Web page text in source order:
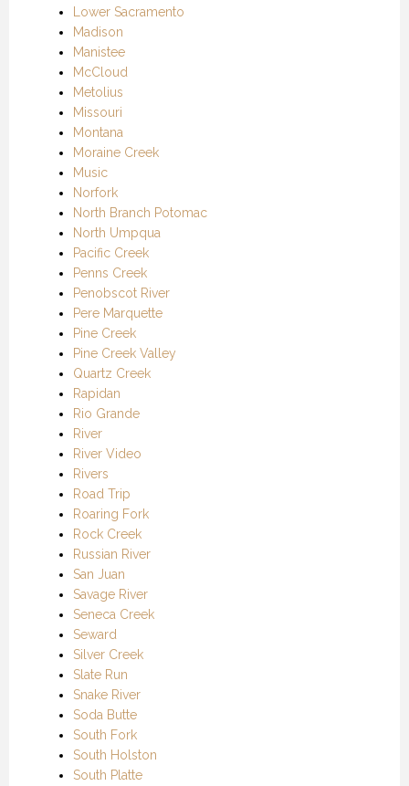
Lower Sacramento
Madison
Manistee
McCloud
Metolius
Missouri
Montana
Moraine Creek
Music
Norfork
North Branch Potomac
North Umpqua
Pacific Creek
Penns Creek
Penobscot River
Pere Marquette
Pine Creek
Pine Creek Valley
Quartz Creek
Rapidan
Rio Grande
River
River Video
Rivers
Road Trip
Roaring Fork
Rock Creek
Russian River
San Juan
Savage River
Seneca Creek
Seward
Silver Creek
Slate Run
Snake River
Soda Butte
South Fork
South Holston
South Platte